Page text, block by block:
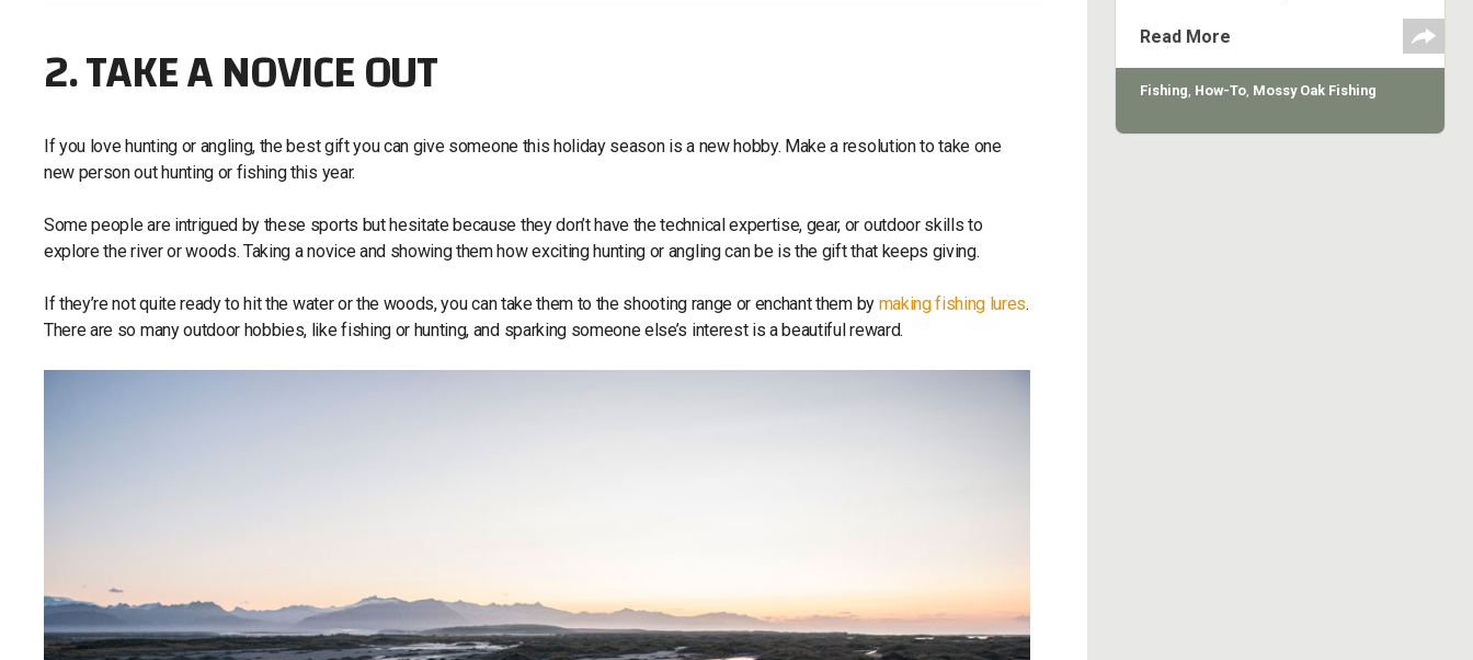
2. TAKE A NOVICE OUT
If you love hunting or angling, the best gift you can give someone this holiday season is a new hobby. Make a resolution to take one
new person out hunting or fishing this year.
Some people are intrigued by these sports but hesitate because they don’t have the technical expertise, gear, or outdoor skills to
explore the river or woods. Taking a novice and showing them how exciting hunting or angling can be is the gift that keeps giving.
If they’re not quite ready to hit the water or the woods, you can take them to the shooting range or enchant them by making fishing lures.
There are so many outdoor hobbies, like fishing or hunting, and sparking someone else’s interest is a beautiful reward.
trip.
Read More
Fishing, How-To, Mossy Oak Fishing